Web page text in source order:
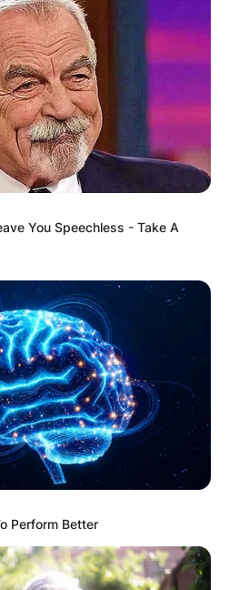
You Speechless - Take A
Perform Better